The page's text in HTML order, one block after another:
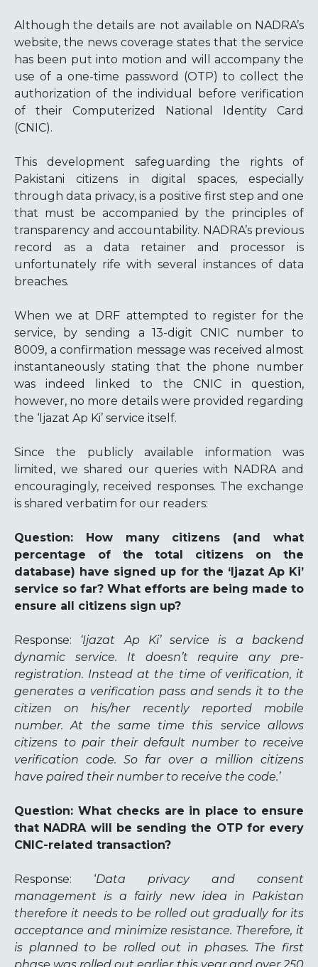
Although the details are not available on NADRA’s
website, the news coverage states that the service
has been put into motion and will accompany the
use of a one-time password (OTP) to collect the
authorization of the individual before verification
of their Computerized National Identity Card
(CNIC).
This development safeguarding the rights of
Pakistani citizens in digital spaces, especially
through data privacy, is a positive first step and one
that must be accompanied by the principles of
transparency and accountability. NADRA’s previous
record as a data retainer and processor is
unfortunately rife with several instances of data
breaches.
When we at DRF attempted to register for the
service, by sending a 13-digit CNIC number to
8009, a confirmation message was received almost
instantaneously stating that the phone number
was indeed linked to the CNIC in question,
however, no more details were provided regarding
the ‘Ijazat Ap Ki’ service itself.
Since the publicly available information was
limited, we shared our queries with NADRA and
encouragingly, received responses. The exchange
is shared verbatim for our readers:
Question: How many citizens (and what
percentage of the total citizens on the
database) have signed up for the ‘Ijazat Ap Ki’
service so far? What efforts are being made to
ensure all citizens sign up?
Response: ‘Ijazat Ap Ki’ service is a backend
dynamic service. It doesn’t require any pre-
registration. Instead at the time of verification, it
generates a verification pass and sends it to the
citizen on his/her recently reported mobile
number. At the same time this service allows
citizens to pair their default number to receive
verification code. So far over a million citizens
have paired their number to receive the code.’
Question: What checks are in place to ensure
that NADRA will be sending the OTP for every
CNIC-related transaction?
Response: ‘Data privacy and consent
management is a fairly new idea in Pakistan
therefore it needs to be rolled out gradually for its
acceptance and minimize resistance. Therefore, it
is planned to be rolled out in phases. The first
phase was rolled out earlier this year and over 250